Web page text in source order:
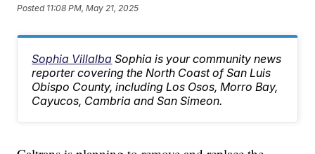
Posted 11:08 PM, May 21, 2025
Sophia Villalba Sophia is your community news
reporter covering the North Coast of San Luis
Obispo County, including Los Osos, Morro Bay,
Cayucos, Cambria and San Simeon.